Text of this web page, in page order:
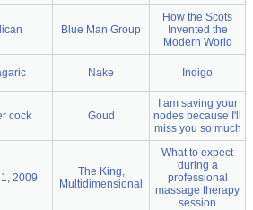
Blue Man Group
How the Scots
Invented the
Modern World
Nake Indigo
cock Goud
I am saving your
nodes because I'll
miss you so much
2009
The King,
Multidimensional
What to expect
during a
professional
massage therapy
session